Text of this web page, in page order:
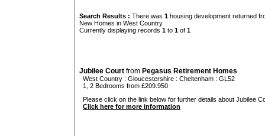
Search Results : There was 1 housing development returned
New Homes in West Country
Currently displaying records 1 to 1 of 1
Jubilee Court from Pegasus Retirement Homes
West Country : Gloucestershire : Cheltenham : GL52
1, 2 Bedrooms from £209.950
Please click on the link below for further details about Jubilee
Click here for more information